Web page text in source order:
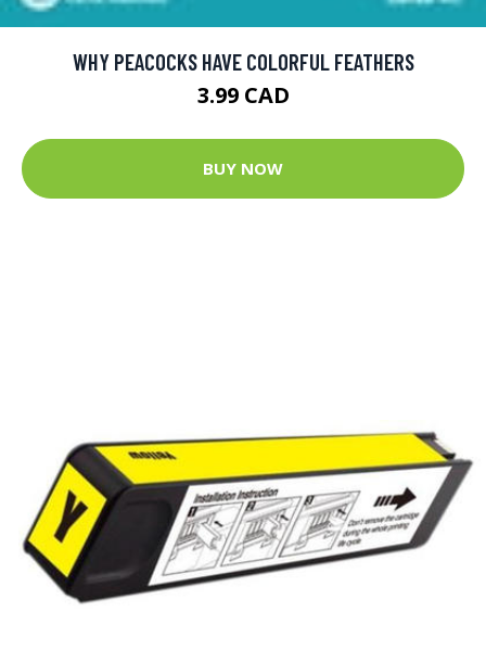
WHY PEACOCKS HAVE COLORFUL FEATHERS
3.99 CAD
BUY NOW